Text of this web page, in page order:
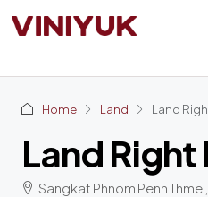
Home Land Land
Land
Sangkat Phnom Penh